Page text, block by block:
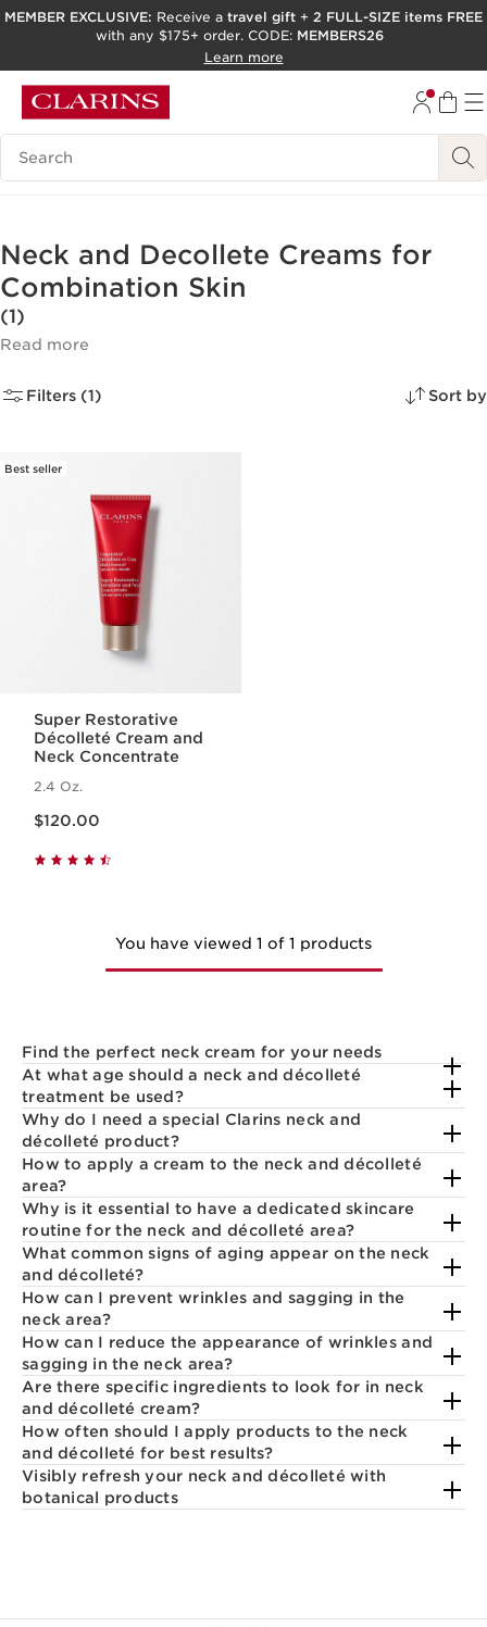
SKIP TO PAGE CONTENT
ACCESSIBILITY TOOL
MEMBER EXCLUSIVE: Receive a travel gift + 2 FULL-SIZE items FREE
with any $175+ order. CODE: MEMBERS26
Learn more
Search Legend
Neck and Decollete Creams for
Combination Skin
(1)
Read more
Filters (1) Sort by
Best seller
Super Restorative
Décolleté Cream and
Neck Concentrate
2.4 Oz.
$120.00
You have viewed 1 of 1 products
Find the perfect neck cream for your needs
At what age should a neck and décolleté
treatment be used?
Why do I need a special Clarins neck and
décolleté product?
How to apply a cream to the neck and décolleté
area?
Why is it essential to have a dedicated skincare
routine for the neck and décolleté area?
What common signs of aging appear on the neck
and décolleté?
How can I prevent wrinkles and sagging in the
neck area?
How can I reduce the appearance of wrinkles and
sagging in the neck area?
Are there specific ingredients to look for in neck
and décolleté cream?
How often should I apply products to the neck
and décolleté for best results?
Visibly refresh your neck and décolleté with
botanical products